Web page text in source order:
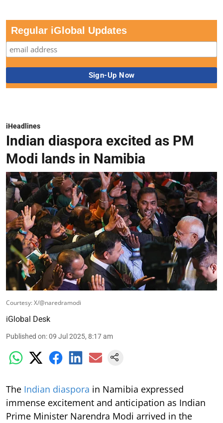
Regular iGlobal Updates
iHeadlines
Indian diaspora excited as PM
Modi lands in Namibia
Courtesy: X/@naredramodi
iGlobal Desk
Published on:09 Jul 2025, 8:17 am
The Indian diaspora in Namibia expressed
immense excitement and anticipation as Indian
Prime Minister Narendra Modi arrived in the